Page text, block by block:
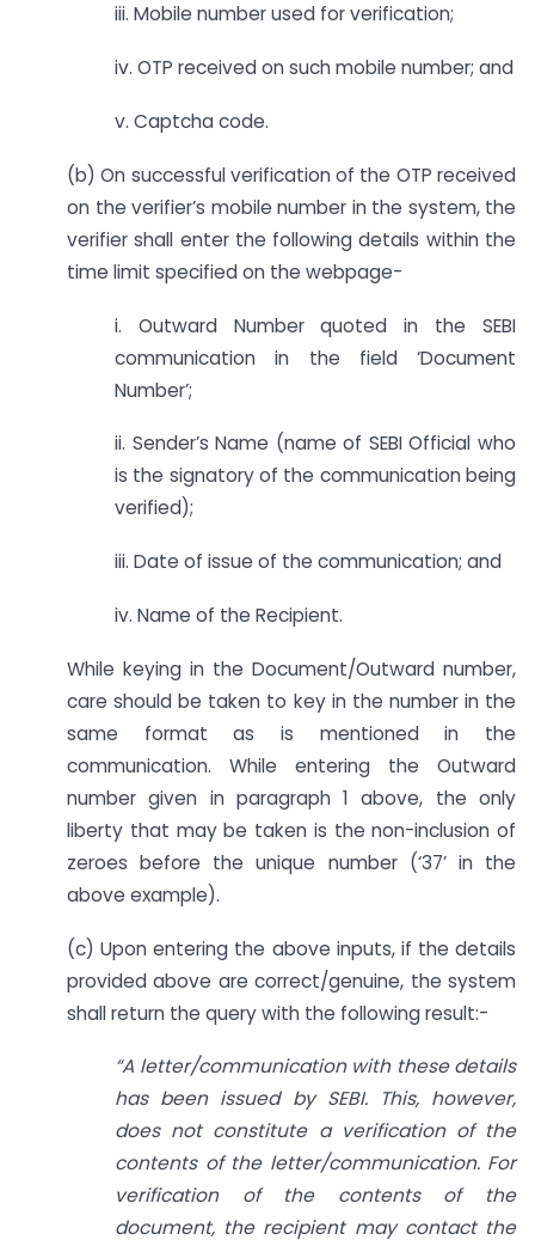
iii. Mobile number used for verification;
iv. OTP received on such mobile number; and
v. Captcha code.
(b) On successful verification of the OTP received
on the verifier’s mobile number in the system, the
verifier shall enter the following details within the
time limit specified on the webpage-
i. Outward Number quoted in the SEBI
communication in the field ‘Document
Number’;
ii. Sender’s Name (name of SEBI Official who
is the signatory of the communication being
verified);
iii. Date of issue of the communication; and
iv. Name of the Recipient.
While keying in the Document/Outward number,
care should be taken to key in the number in the
same format as is mentioned in the
communication. While entering the Outward
number given in paragraph 1 above, the only
liberty that may be taken is the non-inclusion of
zeroes before the unique number (‘37’ in the
above example).
(c) Upon entering the above inputs, if the details
provided above are correct/genuine, the system
shall return the query with the following result:-
“A letter/communication with these details
has been issued by SEBI. This, however,
does not constitute a verification of the
contents of the letter/communication. For
verification of the contents of the
document, the recipient may contact the